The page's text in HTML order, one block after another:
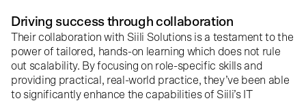
Driving success through collaboration
Their collaboration with Siili Solutions is a testament to the
power of tailored, hands-on learning which does not rule
out scalability. By focusing on role-specific skills and
providing practical, real-world practice, they’ve been able
to significantly enhance the capabilities of Siili’s IT